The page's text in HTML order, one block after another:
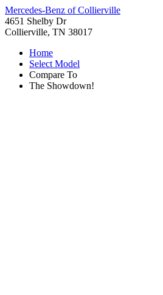
Mercedes-Benz of Collierville
4651 Shelby Dr
Collierville, TN 38017
Home
Select Model
Compare To
The Showdown!